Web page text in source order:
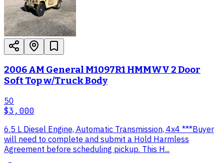
2006 AM General M1097R1 HMMWV 2 Door
Soft Top w/Truck Body
50
$3,000
6.5 L Diesel Engine, Automatic Transmission, 4x4 ***Buyer
will need to complete and submit a Hold Harmless
Agreement before scheduling pickup. This H...